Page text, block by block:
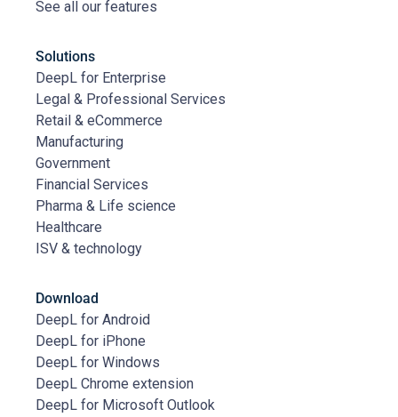
See all our features
Solutions
DeepL for Enterprise
Legal & Professional Services
Retail & eCommerce
Manufacturing
Government
Financial Services
Pharma & Life science
Healthcare
ISV & technology
Download
DeepL for Android
DeepL for iPhone
DeepL for Windows
DeepL Chrome extension
DeepL for Microsoft Outlook